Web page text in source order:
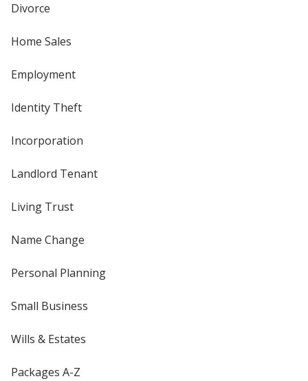
Divorce
Home Sales
Employment
Identity Theft
Incorporation
Landlord Tenant
Living Trust
Name Change
Personal Planning
Small Business
Wills & Estates
Packages A-Z